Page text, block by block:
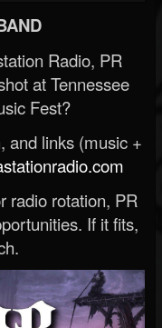
Radio, PR
at Tennessee
Fest?
and links (music +
radio rotation, PR
If it fits,